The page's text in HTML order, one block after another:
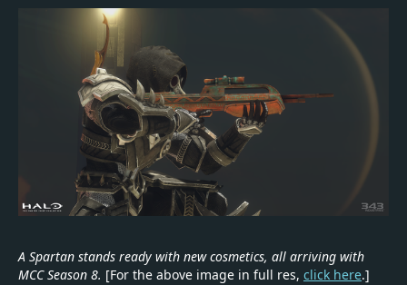
A Spartan stands ready with new cosmetics, all arriving with
MCC Season 8. [For the above image in full res, click here.]